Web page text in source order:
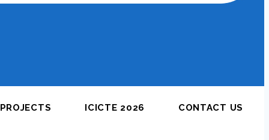
PROJECTS ICICTE 2026 CONTACT US